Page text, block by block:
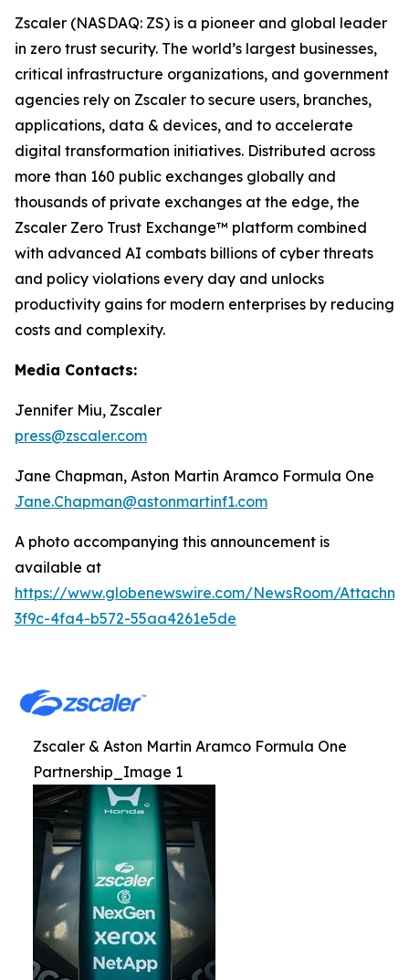
Zscaler (NASDAQ: ZS) is a pioneer and global leader
in zero trust security. The world’s largest businesses,
critical infrastructure organizations, and government
agencies rely on Zscaler to secure users, branches,
applications, data & devices, and to accelerate
digital transformation initiatives. Distributed across
more than 160 public exchanges globally and
thousands of private exchanges at the edge, the
Zscaler Zero Trust Exchange™ platform combined
with advanced AI combats billions of cyber threats
and policy violations every day and unlocks
productivity gains for modern enterprises by reducing
costs and complexity.
Media Contacts:
Jennifer Miu, Zscaler
press@zscaler.com
Jane Chapman, Aston Martin Aramco Formula One
Jane.Chapman@astonmartinf1.com
A photo accompanying this announcement is
available at
https://www.globenewswire.com/NewsRoom/
3f9c-4fa4-b572-55aa4261e5de
Zscaler & Aston Martin Aramco Formula One
Partnership_Image 1